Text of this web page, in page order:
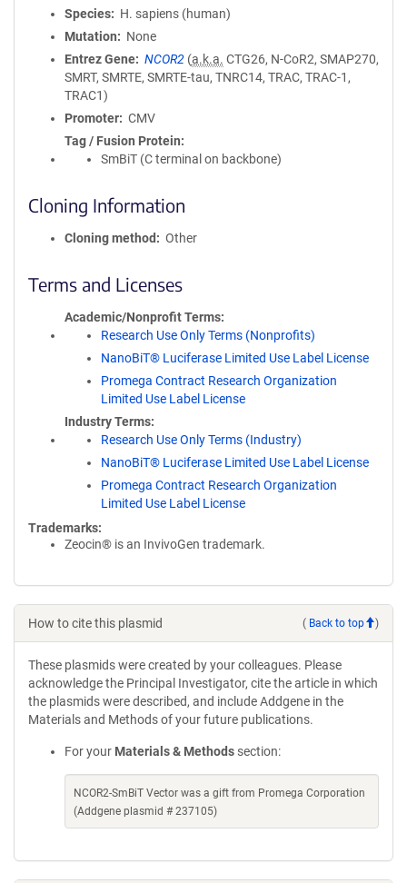
Species
H. sapiens (human)
Mutation
None
Entrez Gene
NCOR2 (a.k.a. CTG26, N-CoR2, SMAP270,
SMRT, SMRTE, SMRTE-tau, TNRC14, TRAC, TRAC-1,
TRAC1)
Promoter
CMV
Tag / Fusion Protein
SmBiT (C terminal on backbone)
Cloning Information
Cloning method Other
Terms and Licenses
Academic/Nonprofit Terms
Research Use Only Terms (Nonprofits)
NanoBiT® Luciferase Limited Use Label License
Promega Contract Research Organization
Limited Use Label License
Industry Terms
Research Use Only Terms (Industry)
NanoBiT® Luciferase Limited Use Label License
Promega Contract Research Organization
Limited Use Label License
Trademarks:
Zeocin® is an InvivoGen trademark.
How to cite this plasmid ( Back to top )
These plasmids were created by your colleagues. Please
acknowledge the Principal Investigator, cite the article in which
the plasmids were described, and include Addgene in the
Materials and Methods of your future publications.
For your Materials & Methods section:
NCOR2-SmBiT Vector was a gift from Promega Corporation
(Addgene plasmid # 237105)